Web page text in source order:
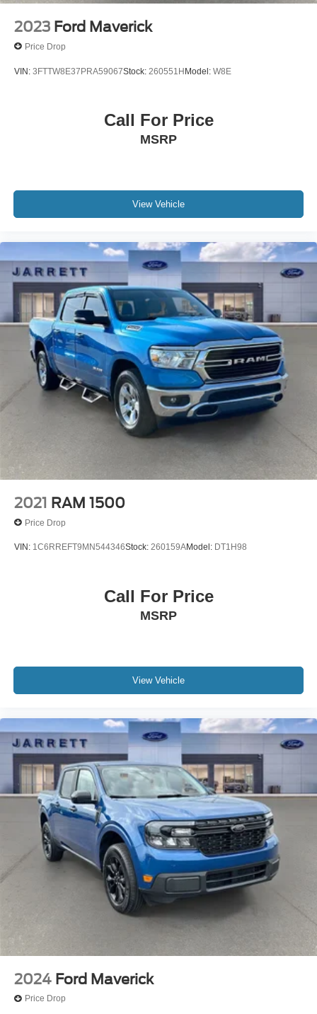
Star White Metallic Tri-Coat 2025 Ford F-350SD King
Stroke V8 Diesel
OPTIONS! STRESS FREE PAYMENT PLANS! ASK
WE MAKE IT EASY! Buyer must qualify for all EV
2023 Ford Maverick
Price Drop
VIN: 3FTTW8E37PRA59067Stock: 260551HModel: W8E
Call For Price
MSRP
View Vehicle
2021 RAM 1500
Price Drop
VIN: 1C6RREFT9MN544346Stock: 260159AModel: DT1H98
Call For Price
MSRP
View Vehicle
2024 Ford Maverick
Price Drop